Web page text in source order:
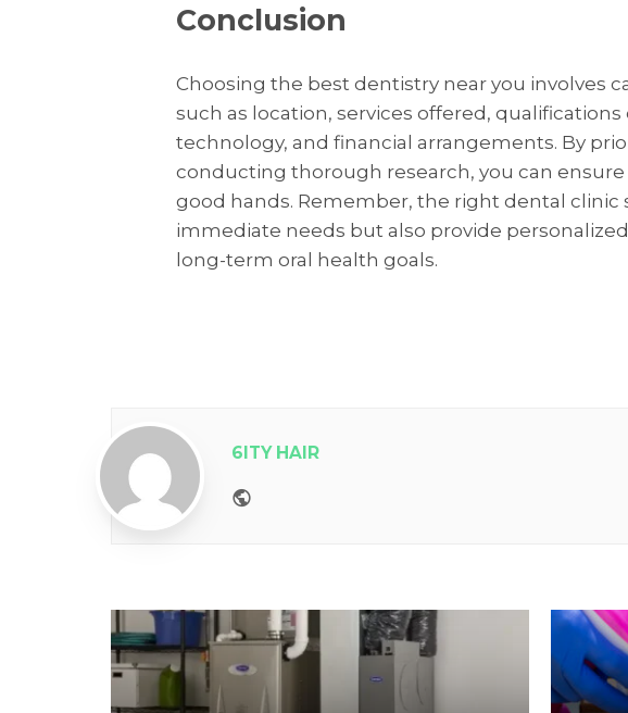
Conclusion
Choosing the best dentistry near you involves
such as location, services offered,
technology, and financial arrangements. By
conducting thorough research, you can
good hands. Remember, the right dental
immediate needs but also provide
long-term oral health goals.
6ITY HAIR